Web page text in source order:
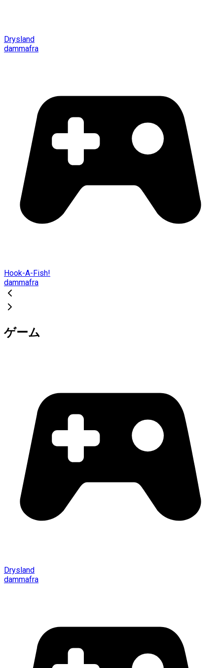
Drysland
dammafra
Hook-A-Fish!
dammafra
ゲーム
Drysland
dammafra